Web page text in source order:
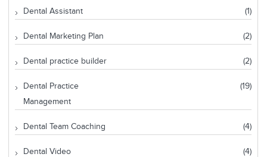
Dental Assistant (1)
Dental Marketing Plan (2)
Dental practice builder (2)
Dental Practice
Management
(19)
Dental Team Coaching (4)
Dental Video (4)